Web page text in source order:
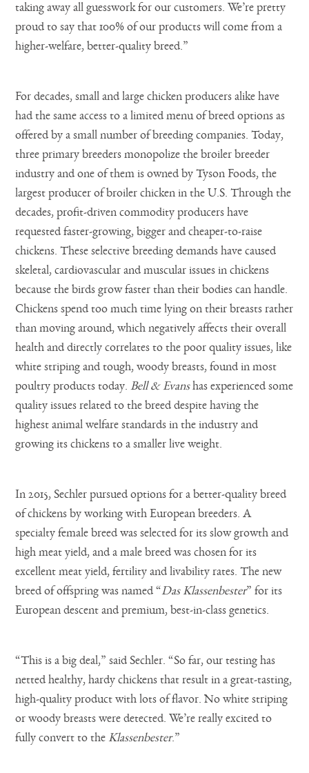
taking away all guesswork for our customers. We’re pretty
proud to say that 100% of our products will come from a
higher-welfare, better-quality breed.”
For decades, small and large chicken producers alike have
had the same access to a limited menu of breed options as
offered by a small number of breeding companies. Today,
three primary breeders monopolize the broiler breeder
industry and one of them is owned by Tyson Foods, the
largest producer of broiler chicken in the U.S. Through the
decades, profit-driven commodity producers have
requested faster-growing, bigger and cheaper-to-raise
chickens. These selective breeding demands have caused
skeletal, cardiovascular and muscular issues in chickens
because the birds grow faster than their bodies can handle.
Chickens spend too much time lying on their breasts rather
than moving around, which negatively affects their overall
health and directly correlates to the poor quality issues, like
white striping and tough, woody breasts, found in most
poultry products today. Bell & Evanshas experienced some
quality issues related to the breed despite having the
highest animal welfare standards in the industry and
growing its chickens to a smaller live weight.
In 2015, Sechler pursued options for a better-quality breed
of chickens by working with European breeders. A
specialty female breed was selected for its slow growth and
high meat yield, and a male breed was chosen for its
excellent meat yield, fertility and livability rates. The new
breed of offspring was named “Das Klassenbester” for its
European descent and premium, best-in-class genetics.
“This is a big deal,” said Sechler. “So far, our testing has
netted healthy, hardy chickens that result in a great-tasting,
high-quality product with lots of flavor. No white striping
or woody breasts were detected. We’re really excited to
fully convert to the Klassenbester.”